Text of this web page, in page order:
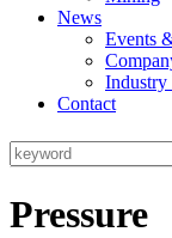
News
Events
Industry
Contact
Pressure